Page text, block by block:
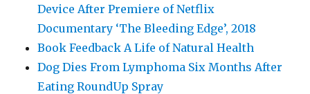
Device After Premiere of Netflix
Documentary ‘The Bleeding Edge’, 2018
Book Feedback A Life of Natural Health
Dog Dies From Lymphoma Six Months After
Eating RoundUp Spray